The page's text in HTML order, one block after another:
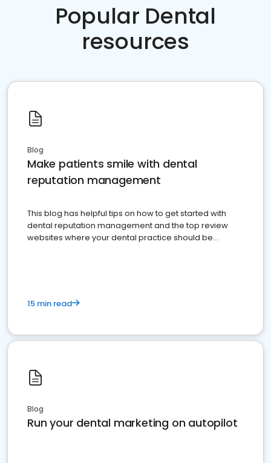
Popular Dental
resources
Blog
Make patients smile with dental
reputation management
This blog has helpful tips on how to get started with
dental reputation management and the top review
websites where your dental practice should be
15 min read
Blog
Run your dental marketing on autopilot